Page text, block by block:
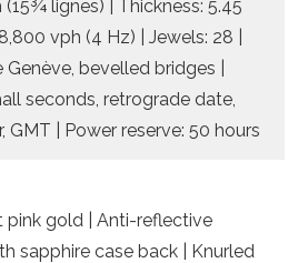
lignes) | Thickness: 5.45
vph (4 Hz) | Jewels: 28 |
bevelled bridges |
seconds, retrograde date,
| Power reserve: 50 hours
pink gold | Anti-reflective
sapphire case back | Knurled